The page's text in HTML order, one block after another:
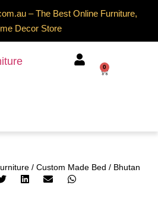
– The Best Online Furniture,
Decor Store
0
/ Custom Made Bed / Bhutan